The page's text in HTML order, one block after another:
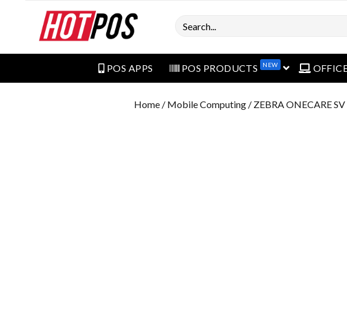
Search
POS APPS POS PRODUCTS NEW open menu
Home / Mobile Computing / ZEBRA ONECARE